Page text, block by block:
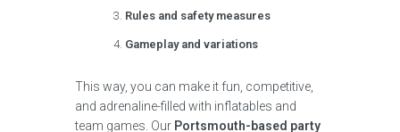
Rules and safety measures
Gameplay and variations
This way, you can make it fun, competitive,
and adrenaline-filled with inflatables and
team games. Our Portsmouth-based party